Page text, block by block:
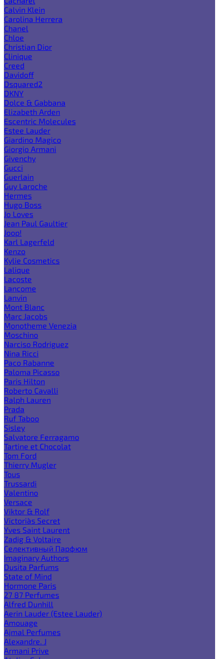
Calvin Klein
Carolina Herrera
Chanel
Chloe
Christian Dior
Clinique
Creed
Davidoff
Dsquared2
DKNY
Dolce & Gabbana
Elizabeth Arden
Escentric Molecules
Estee Lauder
Giardino Magico
Giorgio Armani
Givenchy
Gucci
Guerlain
Guy Laroche
Hermes
Hugo Boss
Jo Loves
Jean Paul Gaultier
Joop!
Karl Lagerfeld
Kenzo
Kylie Cosmetics
Lalique
Lacoste
Lancome
Lanvin
Mont Blanc
Marc Jacobs
Monotheme Venezia
Moschino
Narciso Rodriguez
Nina Ricci
Paco Rabanne
Paloma Picasso
Paris Hilton
Roberto Cavalli
Ralph Lauren
Prada
Ruf Taboo
Sisley
Salvatore Ferragamo
Tartine et Chocolat
Tom Ford
Thierry Mugler
Tous
Trussardi
Valentino
Versace
Viktor & Rolf
Victoria`s Secret
Yves Saint Laurent
Zadig & Voltaire
Селективный Парфюм
Imaginary Authors
Dusita Parfums
State of Mind
Hormone Paris
27 87 Perfumes
Alfred Dunhill
Aerin Lauder (Estee Lauder)
Amouage
Ajmal Perfumes
Alexandre. J
Armani Prive